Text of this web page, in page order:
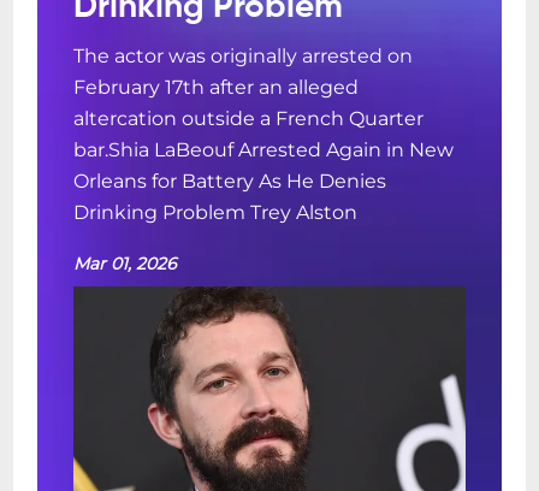
Drinking Problem
The actor was originally arrested on
February 17th after an alleged
altercation outside a French Quarter
bar.Shia LaBeouf Arrested Again in New
Orleans for Battery As He Denies
Drinking Problem Trey Alston
Mar 01, 2026